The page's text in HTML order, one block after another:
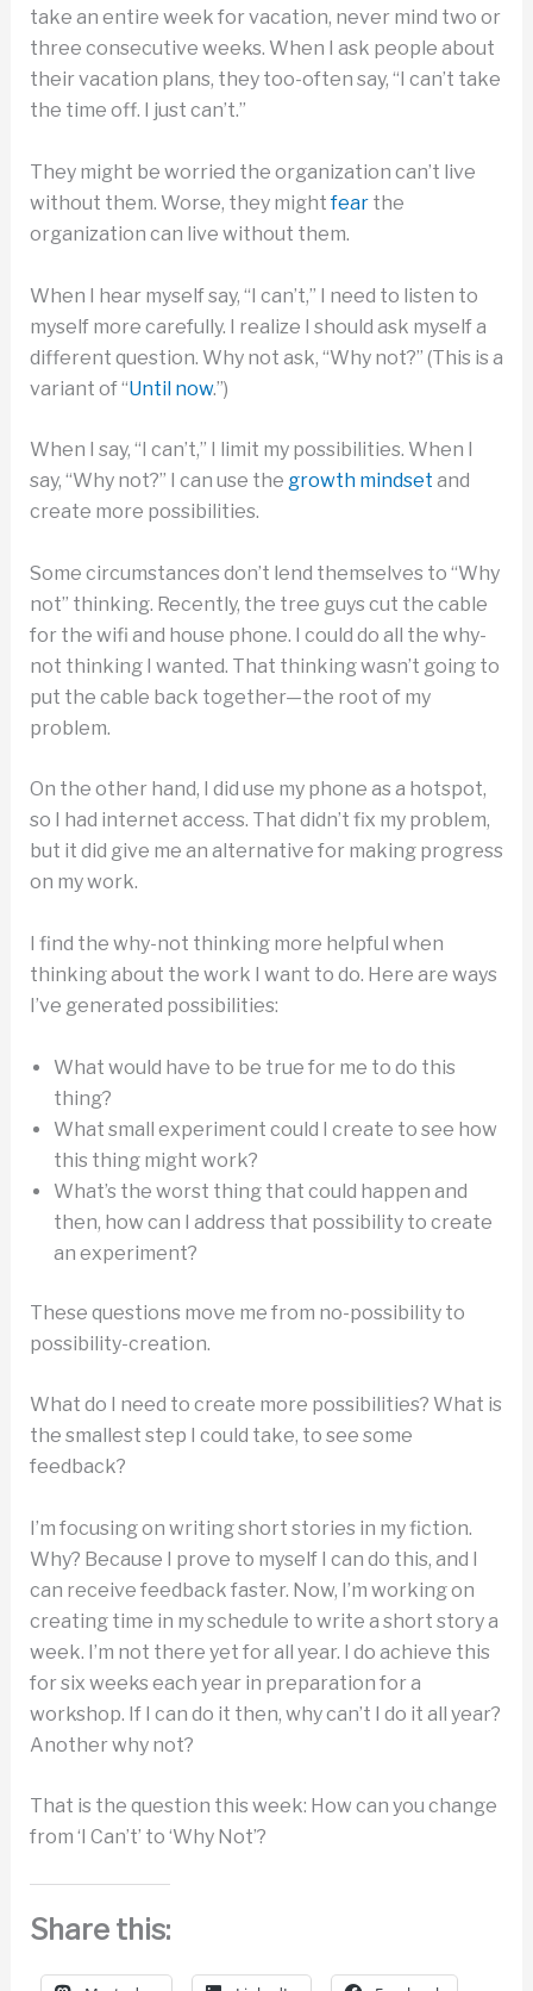
take an entire week for vacation, never mind two or
three consecutive weeks. When I ask people about
their vacation plans, they too-often say, “I can’t take
the time off. I just can’t.”
They might be worried the organization can’t live
without them. Worse, they mightfearthe
organization can live without them.
When I hear myself say, “I can’t,” I need to listen to
myself more carefully. I realize I should ask myself a
different question. Why not ask, “Why not?” (This is a
variant of “Until now.”)
When I say, “I can’t,” I limit my possibilities. When I
say, “Why not?” I can use the growth mindset and
create more possibilities.
Some circumstances don’t lend themselves to “Why
not” thinking. Recently, the tree guys cut the cable
for the wifi and house phone. I could do all the why-
not thinking I wanted. That thinking wasn’t going to
put the cable back together—the root of my
problem.
On the other hand, I did use my phone as a hotspot,
so I had internet access. That didn’t fix my problem,
but it did give me an alternative for making progress
on my work.
I find the why-not thinking more helpful when
thinking about the work I want to do. Here are ways
I’ve generated possibilities:
What would have to be true for me to do this
thing?
What small experiment could I create to see how
this thing might work?
What’s the worst thing that could happen and
then, how can I address that possibility to create
an experiment?
These questions move me from no-possibility to
possibility-creation.
What do I need to create more possibilities? What is
the smallest step I could take, to see some
feedback?
I’m focusing on writing short stories in my fiction.
Why? Because I prove to myself I can do this, and I
can receive feedback faster. Now, I’m working on
creating time in my schedule to write a short story a
week. I’m not there yet for all year. I do achieve this
for six weeks each year in preparation for a
workshop. If I can do it then, why can’t I do it all year?
Another why not?
That is the question this week: How can you change
from ‘I Can’t’ to ‘Why Not’?
Share this: